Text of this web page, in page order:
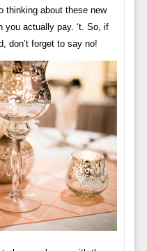
thinking about these new
you actually pay. ‘t. So, if
don’t forget to say no!